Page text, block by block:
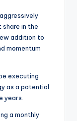
in the
addition to
momentum
executing
as a potential
years.
a monthly